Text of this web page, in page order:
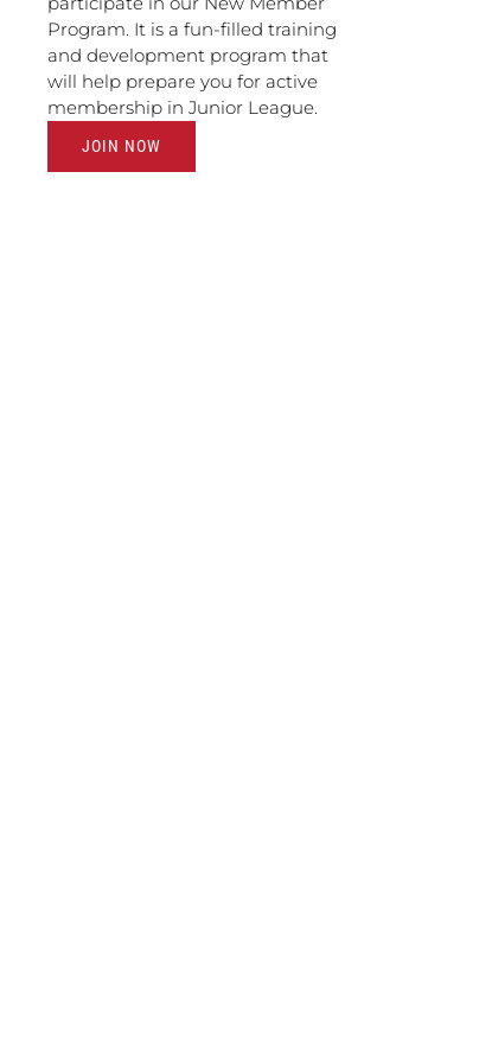
Program. It is a fun-filled training
and development program that
will help prepare you for active
membership in Junior League.
JOIN NOW